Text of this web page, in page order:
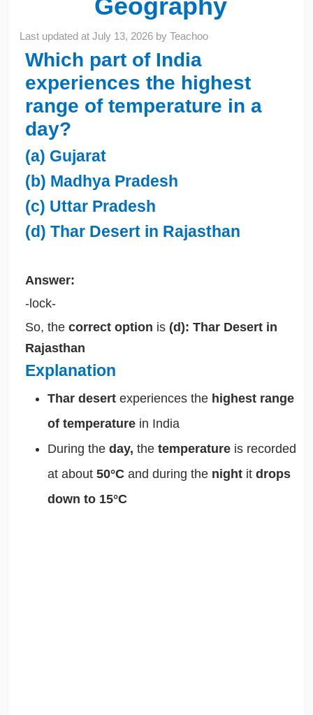
Geography
Last updated atJuly 13, 2026 byTeachoo
Which part of India
experiences the highest
range of temperature in a
day?
(a) Gujarat
(b) Madhya Pradesh
(c) Uttar Pradesh
(d) Thar Desert in Rajasthan
Answer:
-lock-
So, the correct option is (d): Thar Desert in
Rajasthan
Explanation
Thar desert experiences the highest range
of temperature in India
During the day, the temperature is recorded
at about 50°C and during the night it drops
down to 15°C